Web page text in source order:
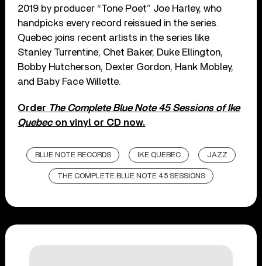
2019 by producer “Tone Poet” Joe Harley, who
handpicks every record reissued in the series.
Quebec joins recent artists in the series like
Stanley Turrentine, Chet Baker, Duke Ellington,
Bobby Hutcherson, Dexter Gordon, Hank Mobley,
and Baby Face Willette.
Order The Complete Blue Note 45 Sessions ofIke
Quebecon vinyl or CD now.
BLUE NOTE RECORDS IKE QUEBEC JAZZ
THE COMPLETE BLUE NOTE 45 SESSIONS